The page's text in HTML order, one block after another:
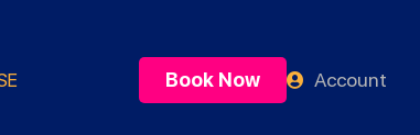
Book Now Account